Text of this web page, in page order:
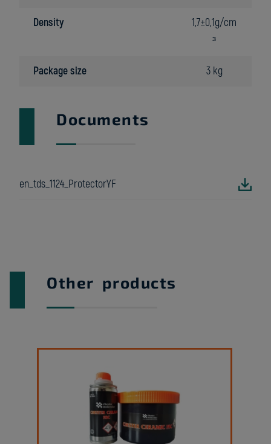
Density
1,7±0,1g/cm
³
Package size 3 kg
Documents
en_tds_1124_ProtectorYF
Other products